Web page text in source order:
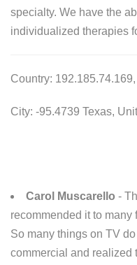
specialty. We have the
individualized therapies
Country:
City: -95.4739 Texas,
Carol Muscarello -
recommended it to many
So many things on TV
commercial and realized